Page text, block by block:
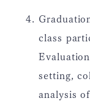
class
setting,
analysis